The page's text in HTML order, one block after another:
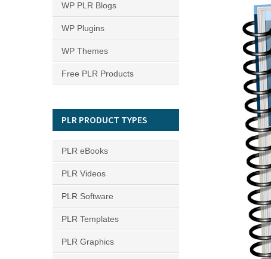
WP PLR Blogs
WP Plugins
WP Themes
Free PLR Products
PLR PRODUCT TYPES
PLR eBooks
PLR Videos
PLR Software
PLR Templates
PLR Graphics